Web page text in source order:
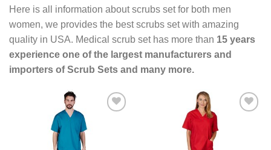
Here is all information about scrubs set for both men
women, we provides the best scrubs set with amazing
quality in USA. Medical scrub set has more than 15 years
experience one of the largest manufacturers and
importers of Scrub Sets and many more.